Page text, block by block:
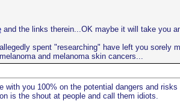
and the links therein...OK maybe it will take you
spent "researching" have left you sorely
and melanoma skin cancers...
with you 100% on the potential dangers and
is the shout at people and call them idiots.